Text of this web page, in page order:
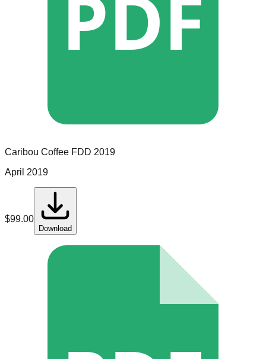
PDF
Caribou Coffee FDD 2019
April 2019
$99.00
Download